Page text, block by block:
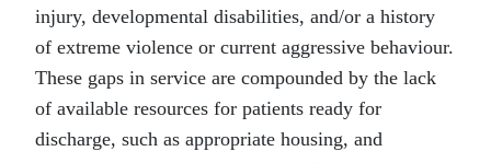
injury, developmental disabilities, and/or a history
of extreme violence or current aggressive behaviour.
These gaps in service are compounded by the lack
of available resources for patients ready for
discharge, such as appropriate housing, and